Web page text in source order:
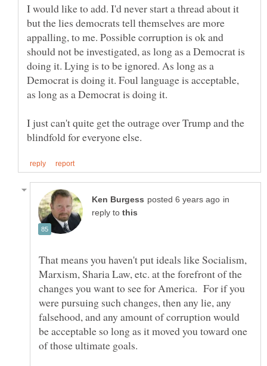
I would like to add. I'd never start a thread about it
but the lies democrats tell themselves are more
appalling, to me. Possible corruption is ok and
should not be investigated, as long as a Democrat is
doing it. Lying is to be ignored. As long as a
Democrat is doing it. Foul language is acceptable,
I just can't quite get the outrage over Trump and the
in
reply to
That means you haven't put ideals like Socialism,
Marxism, Sharia Law, etc. at the forefront of the
changes you want to see for America. For if you
were pursuing such changes, then any lie, any
falsehood, and any amount of corruption would
be acceptable so long as it moved you toward one